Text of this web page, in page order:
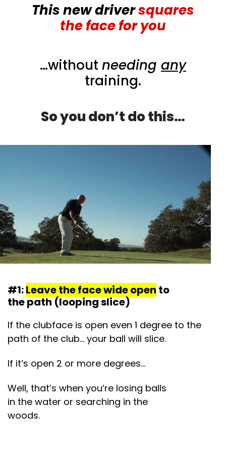
This new driversquares
the face for you
…without needing any
training.
So you don’t do this…
#1:Leave the face wide open to
the path (looping slice)
If the clubface is open even 1 degree to the
path of the club… your ball will slice.
If it’s open 2 or more degrees…
Well, that’s when you’re losing balls
in the water or searching in the
woods.